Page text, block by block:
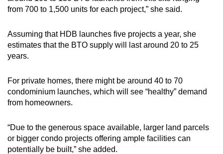
from 700 to 1,500 units for each project,” she said.
Assuming that HDB launches five projects a year, she
estimates that the BTO supply will last around 20 to 25
years.
For private homes, there might be around 40 to 70
condominium launches, which will see “healthy” demand
from homeowners.
“Due to the generous space available, larger land parcels
or bigger condo projects offering ample facilities can
potentially be built,” she added.